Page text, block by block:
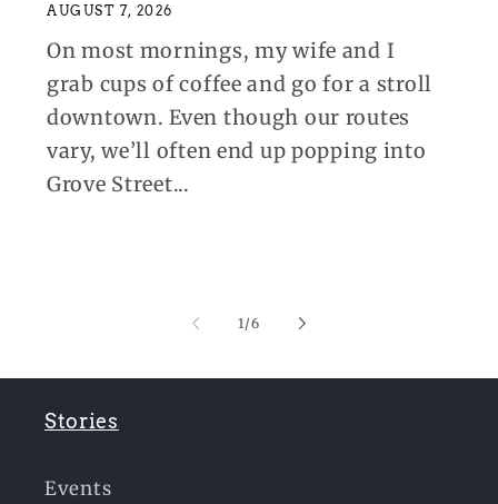
AUGUST 7, 2026
On most mornings, my wife and I
grab cups of coffee and go for a stroll
downtown. Even though our routes
vary, we’ll often end up popping into
Grove Street...
1/of
6
Stories
Events